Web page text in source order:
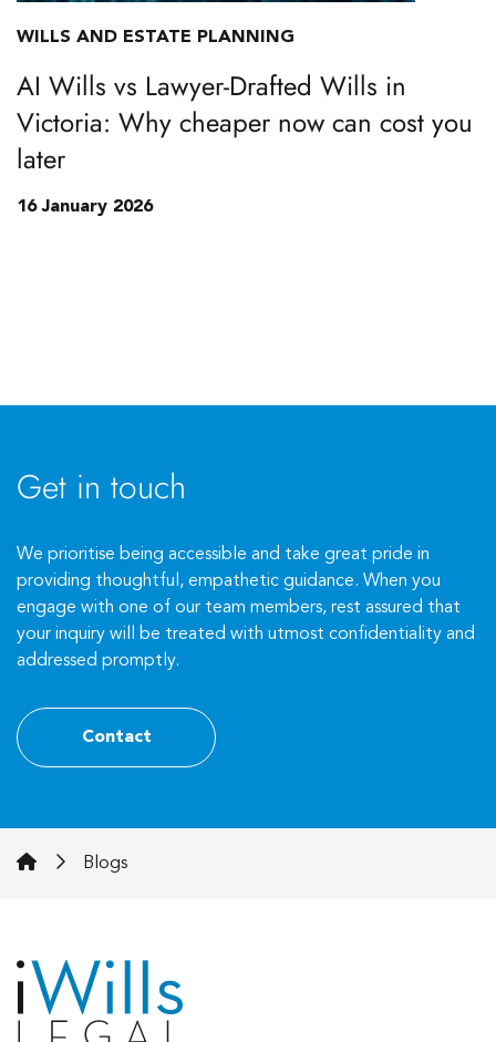
WILLS AND ESTATE PLANNING
AI Wills vs Lawyer-Drafted Wills in
Victoria: Why cheaper now can cost you
later
16 January 2026
Get in touch
We prioritise being accessible and take great pride in
providing thoughtful, empathetic guidance. When you
engage with one of our team members, rest assured that
your inquiry will be treated with utmost confidentiality and
addressed promptly.
Contact
iWills Legal
Blogs